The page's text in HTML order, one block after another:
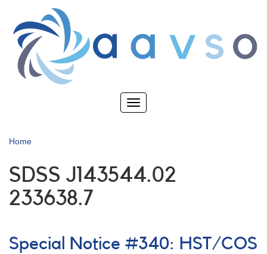
main
content
Toggle
Home
SDSS J143544.02
233638.7
Special Notice #340: HST/COS